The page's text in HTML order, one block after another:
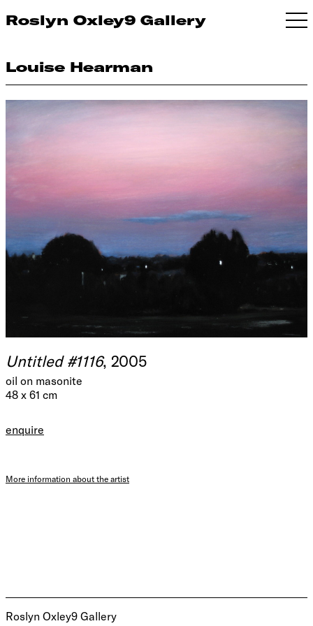
Roslyn Oxley9 Gallery
Louise Hearman
Untitled #1116, 2005
oil on masonite
48 x 61 cm
enquire
More information about the artist
Roslyn Oxley9 Gallery